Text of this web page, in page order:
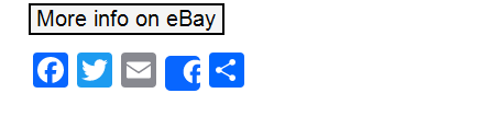
Facebook
Twitter
EmailShare